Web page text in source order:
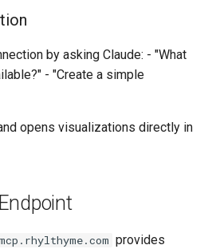
by asking Claude: - "What
- "Create a simple
opens visualizations directly in
provides